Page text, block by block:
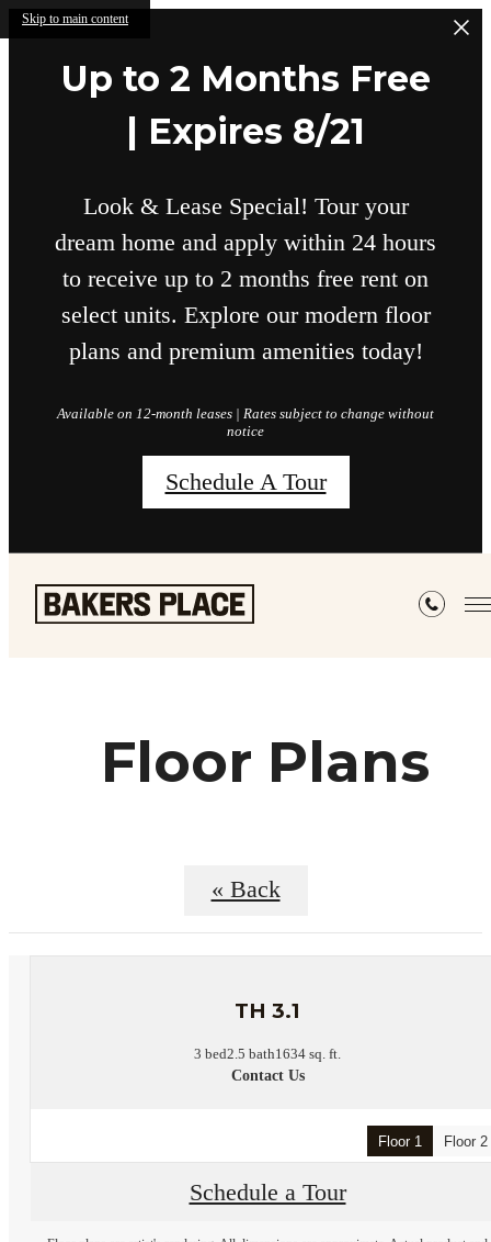
Skip to main content
Up to 2 Months Free
| Expires 8/21
Look & Lease Special! Tour your
dream home and apply within 24 hours
to receive up to 2 months free rent on
select units. Explore our modern floor
plans and premium amenities today!
Available on 12-month leases | Rates subject to change without
notice
Schedule A Tour
Floor Plans
« Back
TH 3.1
3 bed2.5 bath1634 sq. ft.
Contact Us
Floor 1 Floor 2
Schedule a Tour